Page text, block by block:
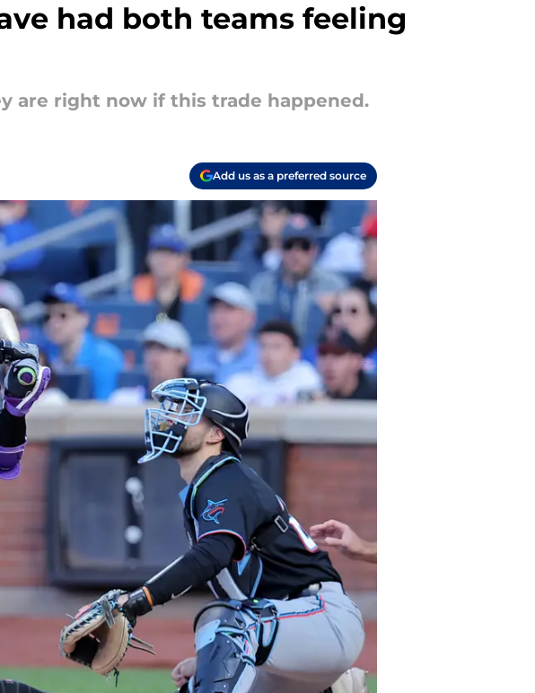
had both teams feeling
are right now if this trade happened.
Add us as a preferred source